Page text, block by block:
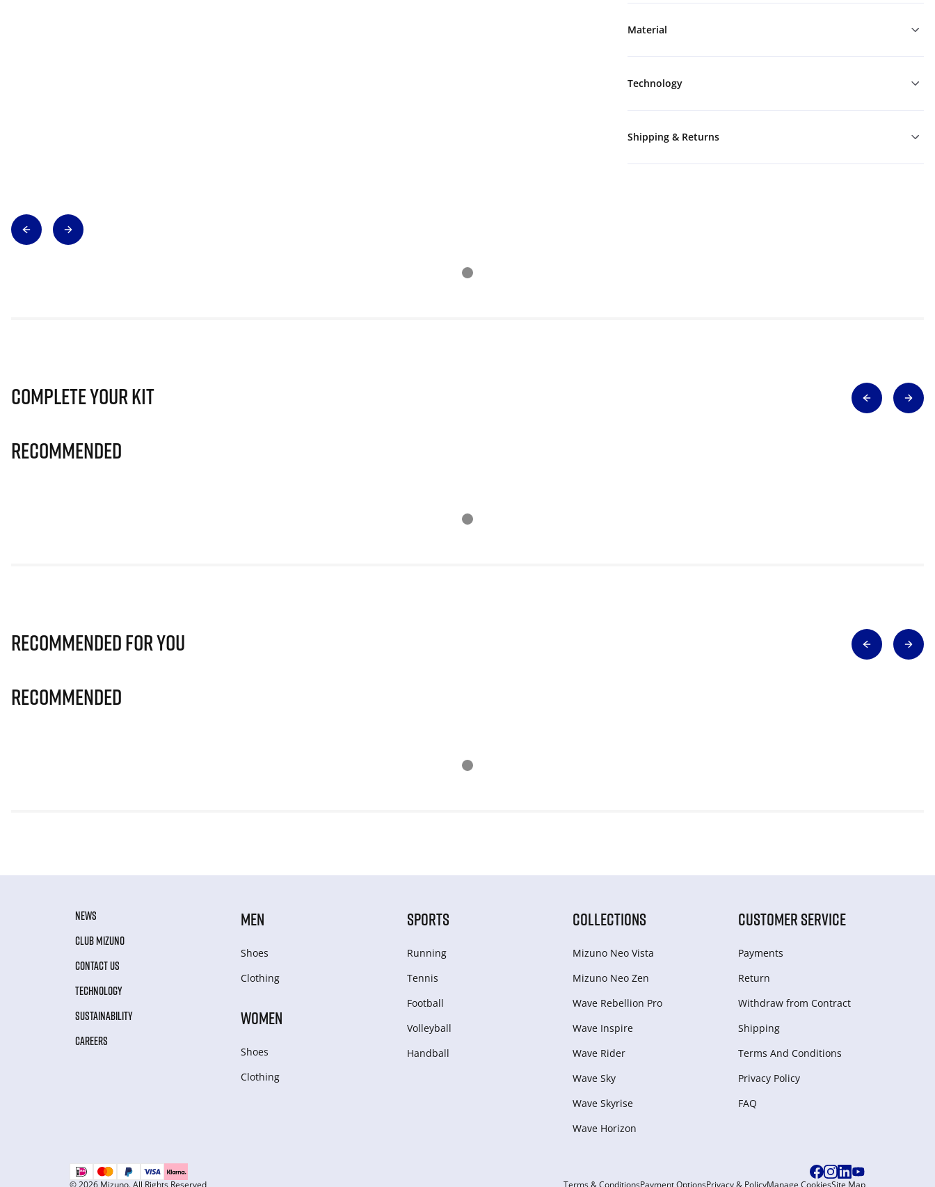
Material
Technology
Shipping & Returns
Complete Your Kit
Recommended
Recommended for you
Recommended
NEWS
CLUB MIZUNO
CONTACT US
TECHNOLOGY
SUSTAINABILITY
CAREERS
MEN
Shoes
Clothing
WOMEN
Shoes
Clothing
SPORTS
Running
Tennis
Football
Volleyball
Handball
COLLECTIONS
Mizuno Neo Vista
Mizuno Neo Zen
Wave Rebellion Pro
Wave Inspire
Wave Rider
Wave Sky
Wave Skyrise
Wave Horizon
CUSTOMER SERVICE
Payments
Return
Withdraw from Сontract
Shipping
Terms And Conditions
Privacy Policy
FAQ